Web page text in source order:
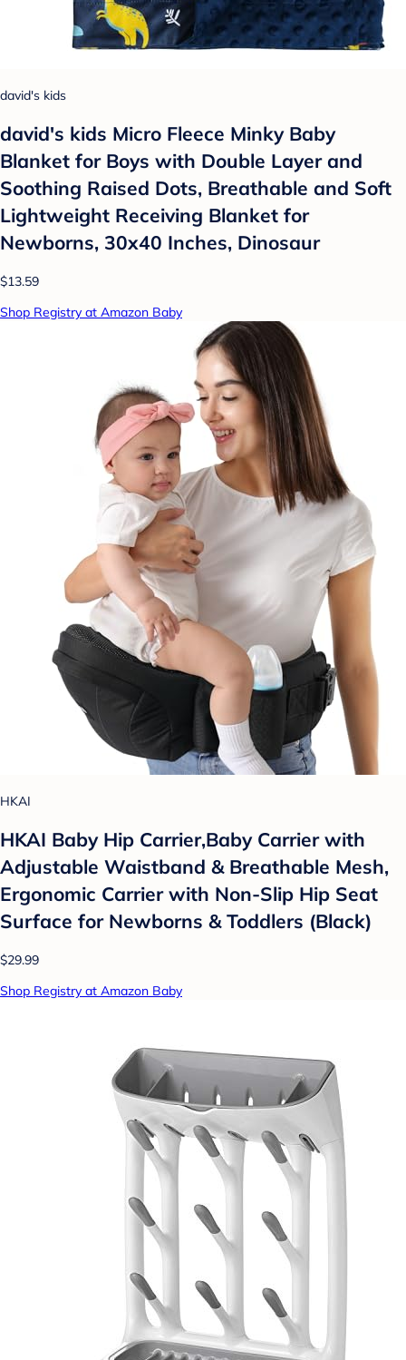
david's kids
david's kids Micro Fleece Minky Baby
Blanket for Boys with Double Layer and
Soothing Raised Dots, Breathable and Soft
Lightweight Receiving Blanket for
Newborns, 30x40 Inches, Dinosaur
$13.59
Shop Registry at Amazon Baby
HKAI
HKAI Baby Hip Carrier,Baby Carrier with
Adjustable Waistband & Breathable Mesh,
Ergonomic Carrier with Non-Slip Hip Seat
Surface for Newborns & Toddlers (Black)
$29.99
Shop Registry at Amazon Baby